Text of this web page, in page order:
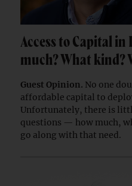
Access to Capital
much? What kind?
Guest Opinion. No one
affordable capital to
Unfortunately, there is
questions — how much,
go along with that need.